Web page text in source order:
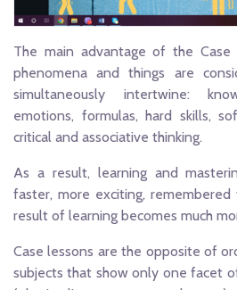
The main advantage of the
phenomena and things are
simultaneously intertwine:
emotions, formulas, hard skills,
critical and associative thinking.
As a result, learning and
faster, more exciting,
result of learning becomes much
Case lessons are the opposite of
subjects that show only one facet